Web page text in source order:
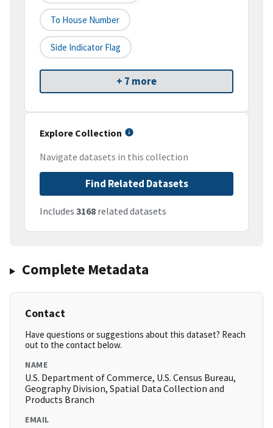
To House Number
Side Indicator Flag
+ 7 more
Explore Collection
Navigate datasets in this collection
Find Related Datasets
Includes 3168 related datasets
Complete Metadata
Contact
Have questions or suggestions about this dataset? Reach
out to the contact below.
NAME
U.S. Department of Commerce, U.S. Census Bureau,
Geography Division, Spatial Data Collection and
Products Branch
EMAIL